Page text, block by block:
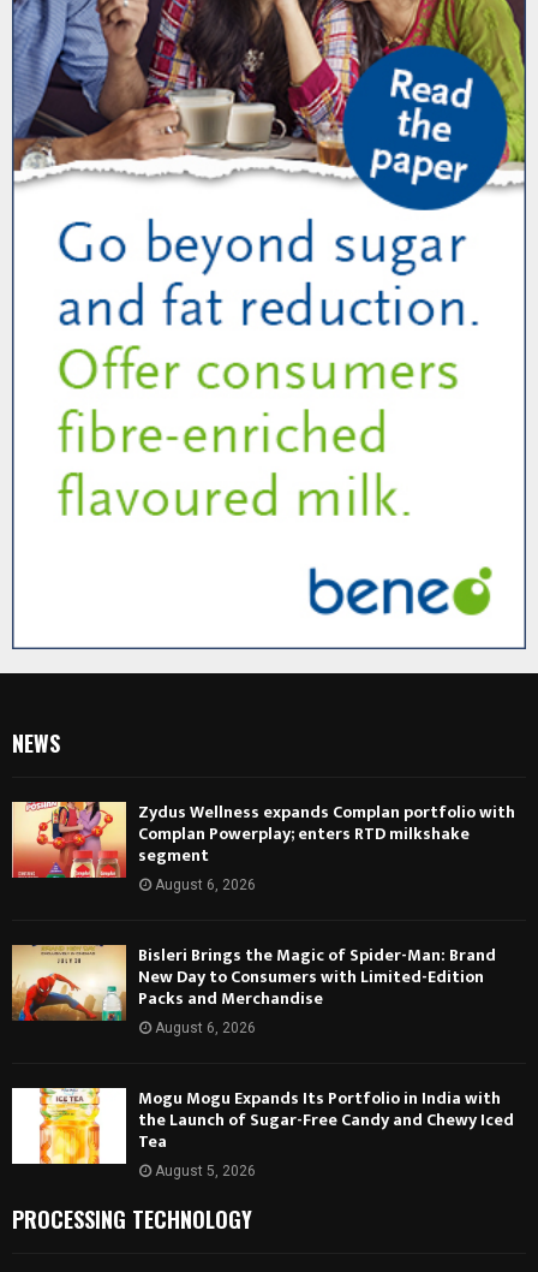
NEWS
Zydus Wellness expands Complan portfolio with
Complan Powerplay; enters RTD milkshake
segment
August 6, 2026
Bisleri Brings the Magic of Spider-Man: Brand
New Day to Consumers with Limited-Edition
Packs and Merchandise
August 6, 2026
Mogu Mogu Expands Its Portfolio in India with
the Launch of Sugar-Free Candy and Chewy Iced
Tea
August 5, 2026
PROCESSING TECHNOLOGY